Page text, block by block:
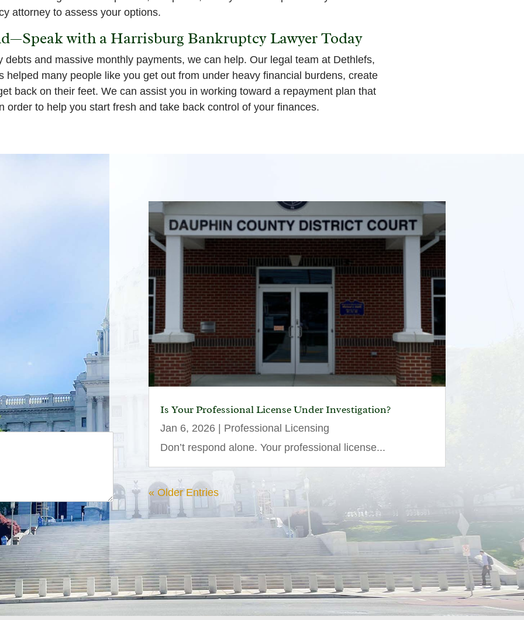
attorney to assess your options.
with a Harrisburg Bankruptcy Lawyer Today
debts and massive monthly payments, we can help. Our legal team at Dethlefs,
helped many people like you get out from under heavy financial burdens, create
back on their feet. We can assist you in working toward a repayment plan that
order to help you start fresh and take back control of your finances.
Is Your Professional License Under Investigation?
Jan 6, 2026| Professional Licensing
Don’t respond alone. Your professional license...
« Older Entries